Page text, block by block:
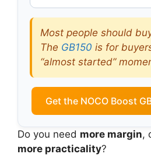
Most people should
The GB150 is for
“almost started”
Get the NOCO Boost
Do you need more margin,
more practicality?